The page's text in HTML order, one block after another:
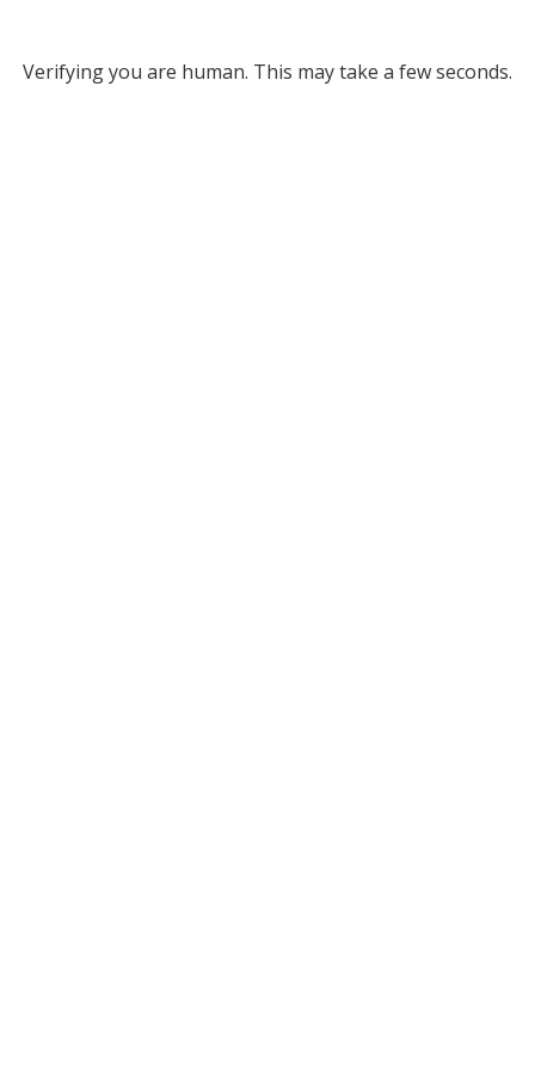
Verifying you are human. This may take a few seconds.